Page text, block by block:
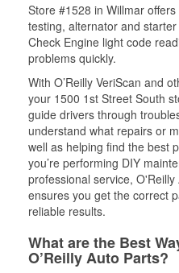
Store #1528 in Willmar
testing, alternator and starter
Check Engine light code
problems quickly.
With O’Reilly VeriScan and
your 1500 1st Street South
guide drivers through
understand what repairs or
well as helping find the best
you’re performing DIY
professional service,
ensures you get the correct
reliable results.
What are the Best
O’Reilly Auto Parts?